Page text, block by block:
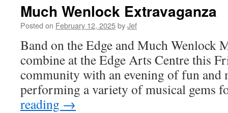
Much Wenlock Extravaganza
Posted on February 12, 2025byJef
Band on the Edge and Much Wenlock
combine at the Edge Arts Centre this
community with an evening of fun and
performing a variety of musical
reading →